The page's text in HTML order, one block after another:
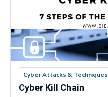
Cyber Attacks & Techniques
Cyber Kill Chain